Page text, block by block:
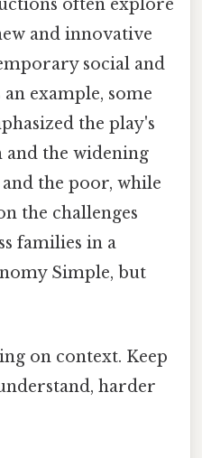
often explore
and innovative
social and
example, some
the play's
the widening
the poor, while
the challenges
families in a
Simple, but
on context. Keep
harder